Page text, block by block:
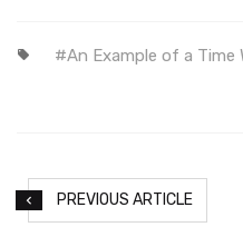
An Example of a Time
PREVIOUS ARTICLE